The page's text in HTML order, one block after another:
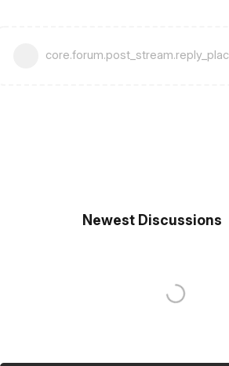
Newest Discussions